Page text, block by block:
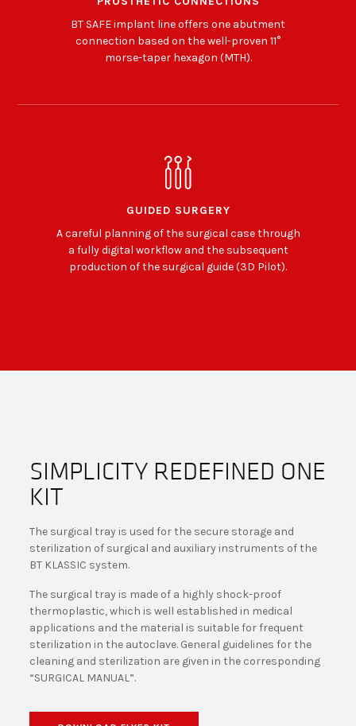
BT SAFE implant line offers one abutment
connection based on the well-proven 11°
morse-taper hexagon (MTH).
GUIDED SURGERY
A careful planning of the surgical case through
a fully digital workflow and the subsequent
production of the surgical guide (3D Pilot).
SIMPLICITY REDEFINED ONE
KIT
The surgical tray is used for the secure storage and
sterilization of surgical and auxiliary instruments of the
BT KLASSIC system.
The surgical tray is made of a highly shock-proof
thermoplastic, which is well established in medical
applications and the material is suitable for frequent
sterilization in the autoclave. General guidelines for the
cleaning and sterilization are given in the corresponding
“SURGICAL MANUAL”.